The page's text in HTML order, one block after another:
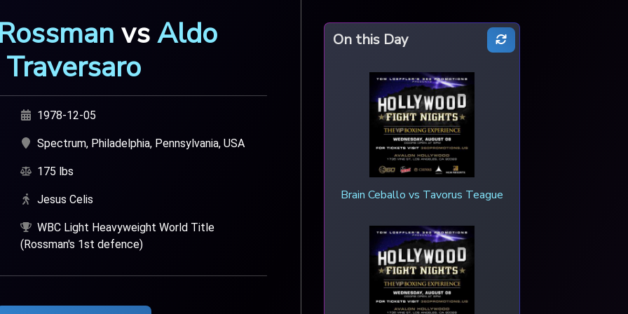
vsAldo
Traversaro
1978-12-05
Spectrum, Philadelphia, Pennsylvania, USA
175 lbs
Jesus Celis
WBC Light Heavyweight World Title
(Rossman's 1st defence)
On this Day
Brain Ceballo vs Tavorus Teague